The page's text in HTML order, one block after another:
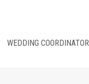
WEDDING